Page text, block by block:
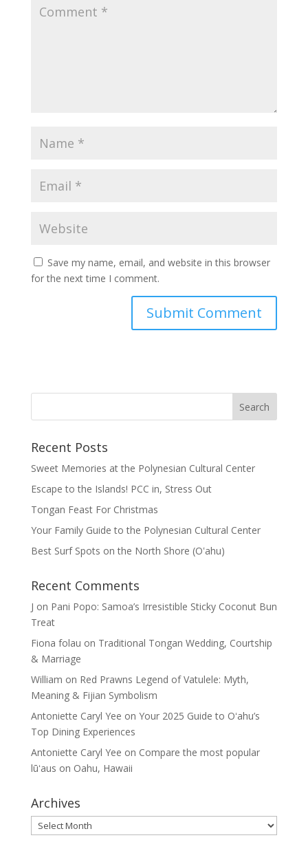
Save my name, email, and website in this browser
for the next time I comment.
Recent Posts
Sweet Memories at the Polynesian Cultural Center
Escape to the Islands! PCC in, Stress Out
Tongan Feast For Christmas
Your Family Guide to the Polynesian Cultural Center
Best Surf Spots on the North Shore (Oʽahu)
Recent Comments
J on Pani Popo: Samoa’s Irresistible Sticky Coconut Bun
Treat
Fiona folau on Traditional Tongan Wedding, Courtship
& Marriage
William on Red Prawns Legend of Vatulele: Myth,
Meaning & Fijian Symbolism
Antoniette Caryl Yee on Your 2025 Guide to Oʻahu’s
Top Dining Experiences
Antoniette Caryl Yee on Compare the most popular
lūʻaus on Oahu, Hawaii
Archives
Archives